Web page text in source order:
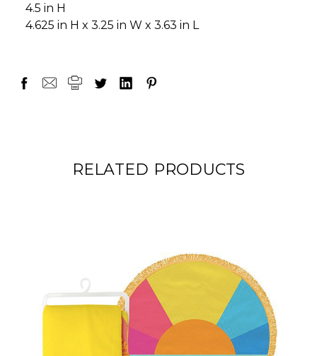
4.5 in H
4.625 in H x 3.25 in W x 3.63 in L
RELATED PRODUCTS